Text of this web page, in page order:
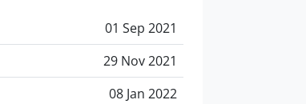
01 Sep 2021
29 Nov 2021
08 Jan 2022